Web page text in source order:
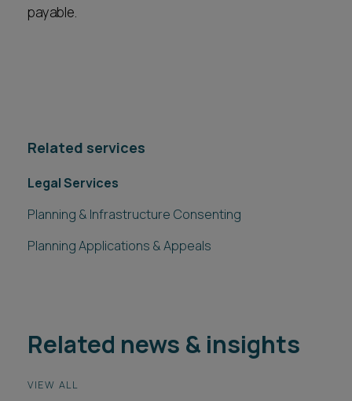
payable.
Related services
Legal Services
Planning & Infrastructure Consenting
Planning Applications & Appeals
Related news & insights
VIEW ALL